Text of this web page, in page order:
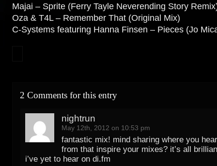
Majai – Sprite (Ferry Tayle Neverending Story
Oza & T4L – Remember That (Original Mix)
C-Systems featuring Hanna Finsen – Pieces (Jo
2 Comments for this entry
nightrun
May 12th, 2012 on 10:53 pm
fantastic mix! mind sharing where you
from that inspire your mixes? it’s all
i’ve yet to hear on di.fm